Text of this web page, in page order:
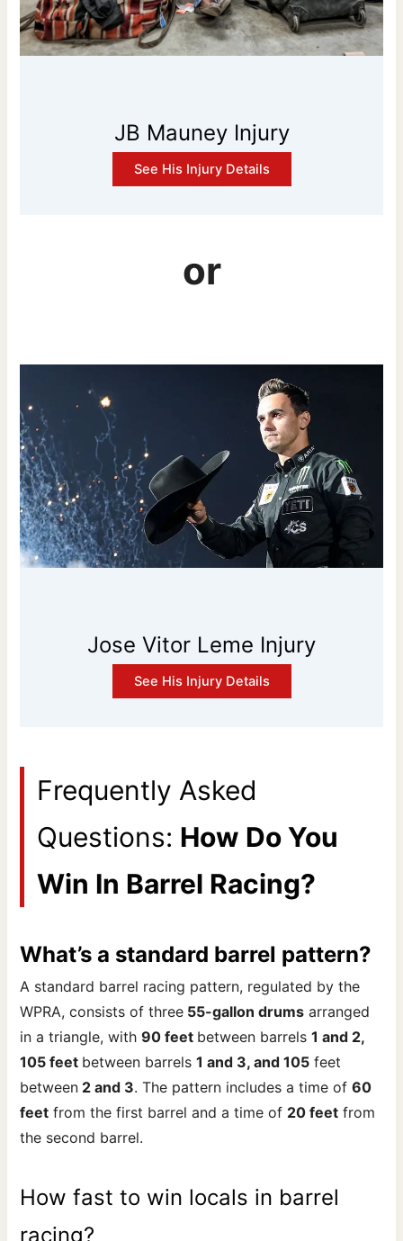
JB Mauney Injury
See His Injury Details
or
Jose Vitor Leme Injury
See His Injury Details
Frequently Asked
Questions: How Do You
Win In Barrel Racing?
What’s a standard barrel pattern?
A standard barrel racing pattern, regulated by the
WPRA, consists of three 55-gallon drums arranged
in a triangle, with90 feet between barrels1 and 2,
105 feet between barrels1 and 3, and 105 feet
between 2 and 3. The pattern includes a time of60
feet from the first barrel and a time of 20 feet from
the second barrel.
How fast to win locals in barrel
racing?